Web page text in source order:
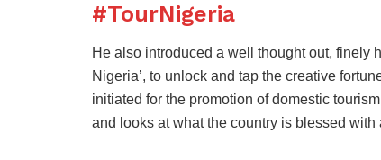
#TourNigeria
He also introduced a well thought out, finely
Nigeria’, to unlock and tap the creative
initiated for the promotion of domestic
and looks at what the country is blessed